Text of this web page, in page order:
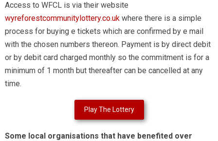
Access to WFCL is via their website
wyreforestcommunitylottery.co.uk where there is a simple
process for buying e tickets which are confirmed by e mail
with the chosen numbers thereon. Payment is by direct debit
or by debit card charged monthly so the commitment is for a
minimum of 1 month but thereafter can be cancelled at any
time.
Play The Lottery
Some local organisations that have benefited over